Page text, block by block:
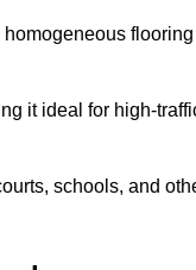
it ideal for high-
schools, and